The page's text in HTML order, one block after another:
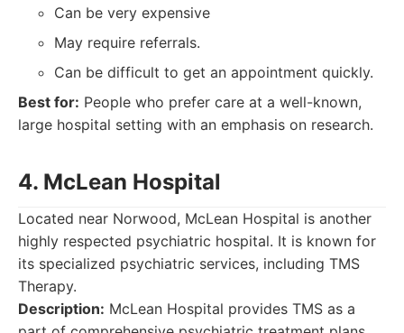
Can be very expensive
May require referrals.
Can be difficult to get an appointment quickly.
Best for: People who prefer care at a well-known,
large hospital setting with an emphasis on research.
4. McLean Hospital
Located near Norwood, McLean Hospital is another
highly respected psychiatric hospital. It is known for
its specialized psychiatric services, including TMS
Therapy.
Description: McLean Hospital provides TMS as a